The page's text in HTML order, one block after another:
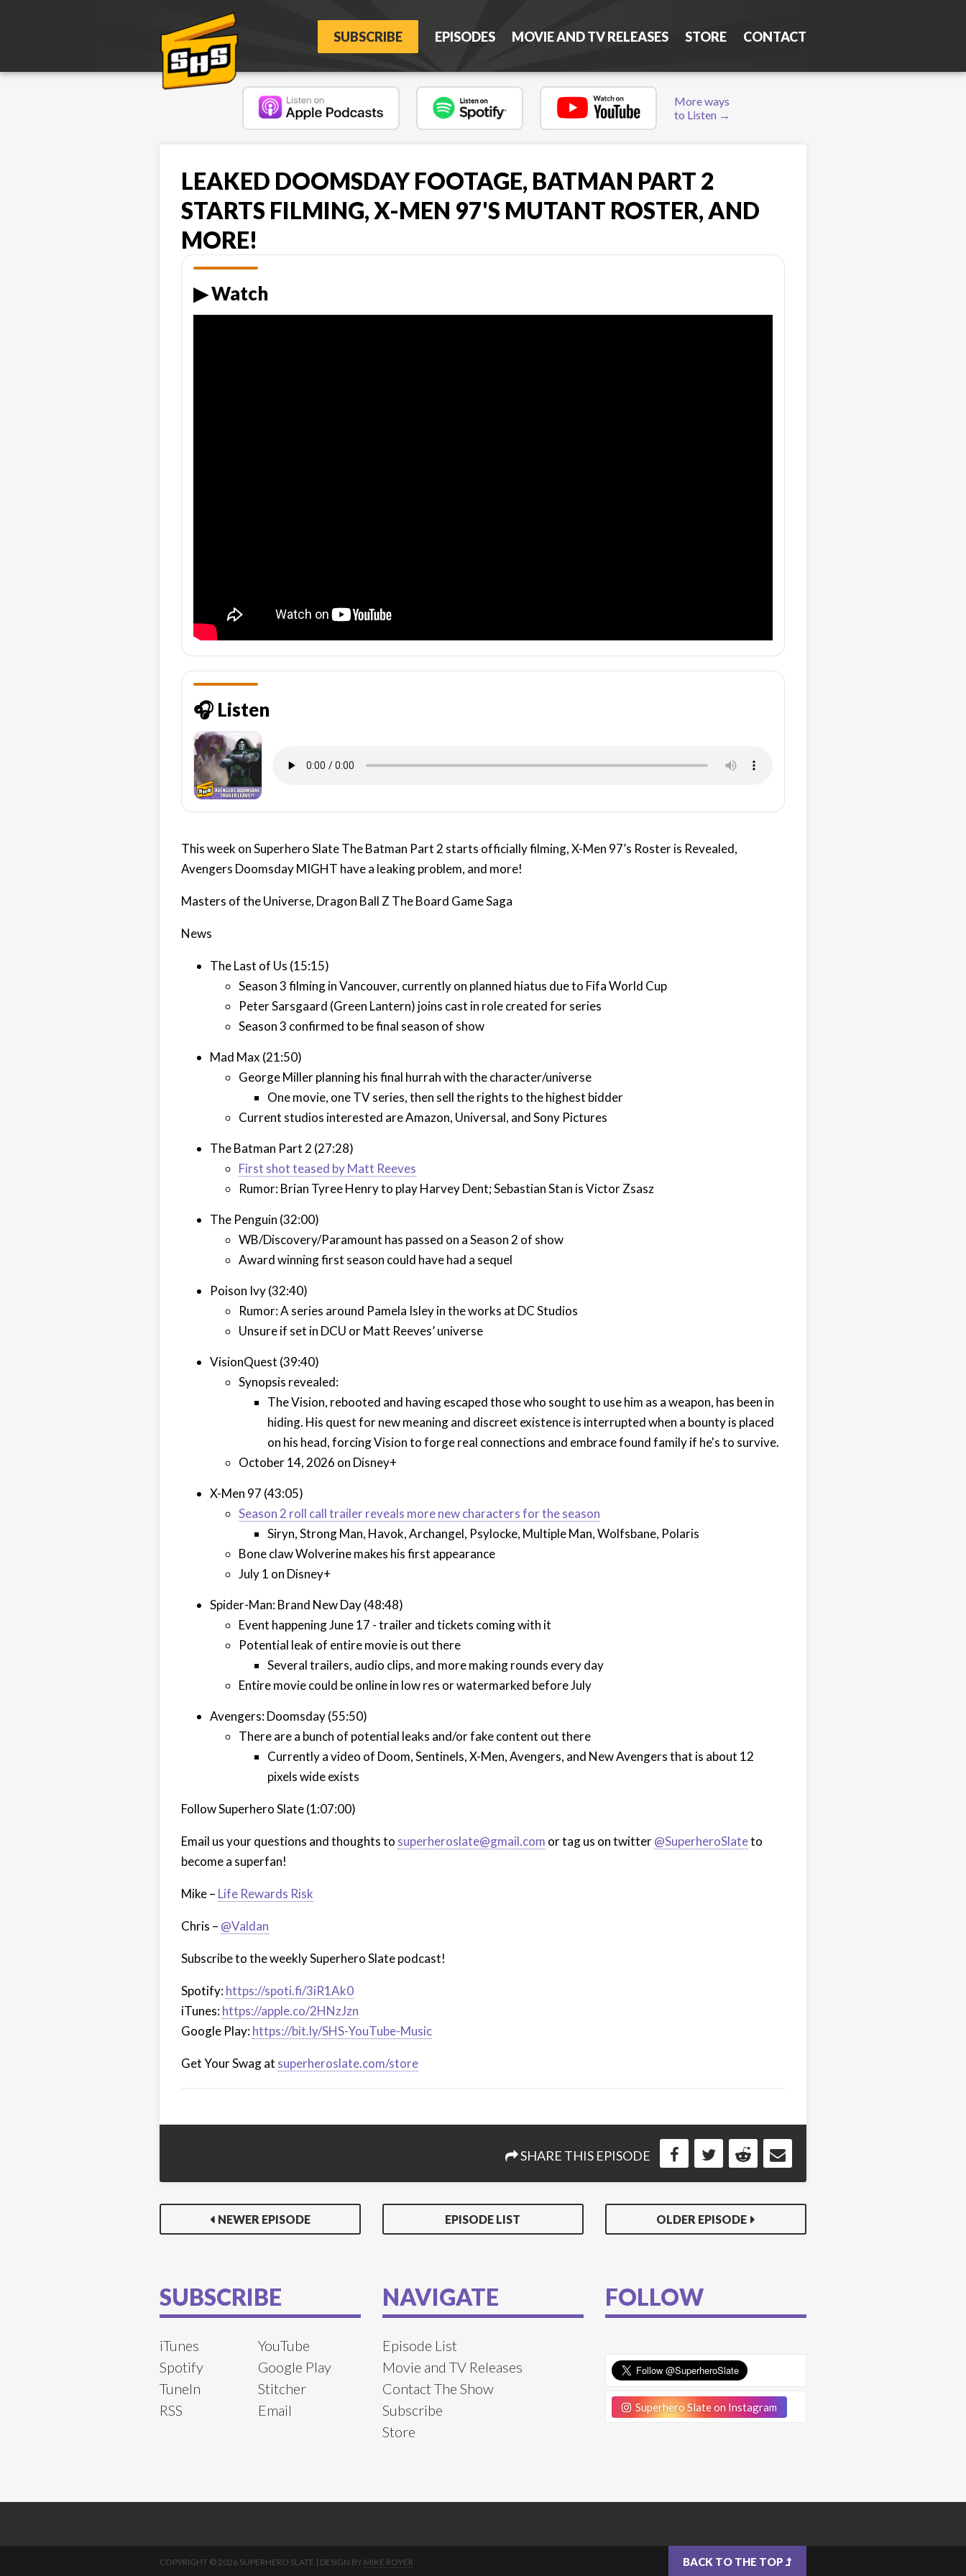
SUBSCRIBE EPISODES MOVIE AND TV RELEASES STORE CONTACT
More ways
to Listen →
LEAKED DOOMSDAY FOOTAGE, BATMAN PART 2
STARTS FILMING, X-MEN 97'S MUTANT ROSTER, AND
MORE!
▶︎ Watch
🎧 Listen
This week on Superhero Slate The Batman Part 2 starts officially filming, X-Men 97’s Roster is Revealed,
Avengers Doomsday MIGHT have a leaking problem, and more!
Masters of the Universe, Dragon Ball Z The Board Game Saga
News
The Last of Us (15:15)
Season 3 filming in Vancouver, currently on planned hiatus due to Fifa World Cup
Peter Sarsgaard (Green Lantern) joins cast in role created for series
Season 3 confirmed to be final season of show
Mad Max (21:50)
George Miller planning his final hurrah with the character/universe
One movie, one TV series, then sell the rights to the highest bidder
Current studios interested are Amazon, Universal, and Sony Pictures
The Batman Part 2 (27:28)
First shot teased by Matt Reeves
Rumor: Brian Tyree Henry to play Harvey Dent; Sebastian Stan is Victor Zsasz
The Penguin (32:00)
WB/Discovery/Paramount has passed on a Season 2 of show
Award winning first season could have had a sequel
Poison Ivy (32:40)
Rumor: A series around Pamela Isley in the works at DC Studios
Unsure if set in DCU or Matt Reeves’ universe
VisionQuest (39:40)
Synopsis revealed:
The Vision, rebooted and having escaped those who sought to use him as a weapon, has been in
hiding. His quest for new meaning and discreet existence is interrupted when a bounty is placed
on his head, forcing Vision to forge real connections and embrace found family if he's to survive.
October 14, 2026 on Disney+
X-Men 97 (43:05)
Season 2 roll call trailer reveals more new characters for the season
Siryn, Strong Man, Havok, Archangel, Psylocke, Multiple Man, Wolfsbane, Polaris
Bone claw Wolverine makes his first appearance
July 1 on Disney+
Spider-Man: Brand New Day (48:48)
Event happening June 17 - trailer and tickets coming with it
Potential leak of entire movie is out there
Several trailers, audio clips, and more making rounds every day
Entire movie could be online in low res or watermarked before July
Avengers: Doomsday (55:50)
There are a bunch of potential leaks and/or fake content out there
Currently a video of Doom, Sentinels, X-Men, Avengers, and New Avengers that is about 12
pixels wide exists
Follow Superhero Slate (1:07:00)
Email us your questions and thoughts to superheroslate@gmail.com or tag us on twitter@SuperheroSlateto
become a superfan!
Mike – Life Rewards Risk
Chris – @Valdan
Subscribe to the weekly Superhero Slate podcast!
Spotify:https://spoti.fi/3iR1Ak0
iTunes:https://apple.co/2HNzJzn
Google Play:https://bit.ly/SHS-YouTube-Music
Get Your Swag at superheroslate.com/store
SHARE THIS EPISODE
NEWER EPISODE EPISODE LIST OLDER EPISODE
SUBSCRIBE
iTunes
YouTube
Spotify
Google Play
TuneIn
Stitcher
RSS
Email
NAVIGATE
Episode List
Movie and TV Releases
Contact The Show
Subscribe
Store
FOLLOW
Superhero Slate on Instagram
COPYRIGHT © 2026 SUPERHERO SLATE | DESIGN BY MIKE ROYER BACK TO THE TOP